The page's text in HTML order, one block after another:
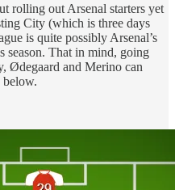
rolling out Arsenal starters yet
City (which is three days
is quite possibly Arsenal’s
season. That in mind, going
Ødegaard and Merino can
below.